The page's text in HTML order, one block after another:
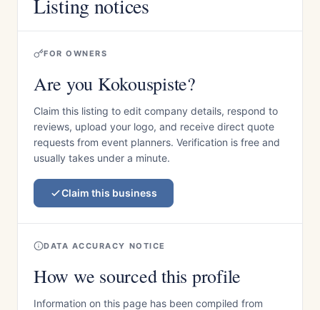
Listing notices
FOR OWNERS
Are you Kokouspiste?
Claim this listing to edit company details, respond to
reviews, upload your logo, and receive direct quote
requests from event planners. Verification is free and
usually takes under a minute.
Claim this business
DATA ACCURACY NOTICE
How we sourced this profile
Information on this page has been compiled from